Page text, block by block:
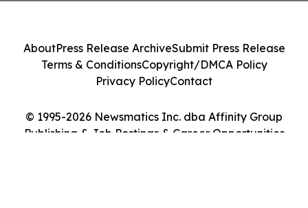
© 1995-2026 Newsmatics Inc. dba Affinity Group
Publishing & Job Postings & Career Opportunities
AboutPress Release ArchiveSubmit Press Release
Terms & ConditionsCopyright/DMCA Policy
Privacy PolicyContact